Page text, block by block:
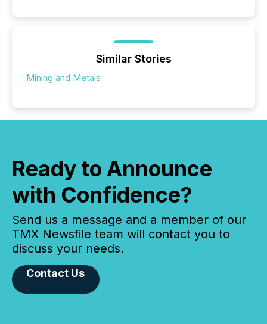
Similar Stories
Mining and Metals
Ready to Announce
with Confidence?
Send us a message and a member of our
TMX Newsfile team will contact you to
discuss your needs.
Contact Us